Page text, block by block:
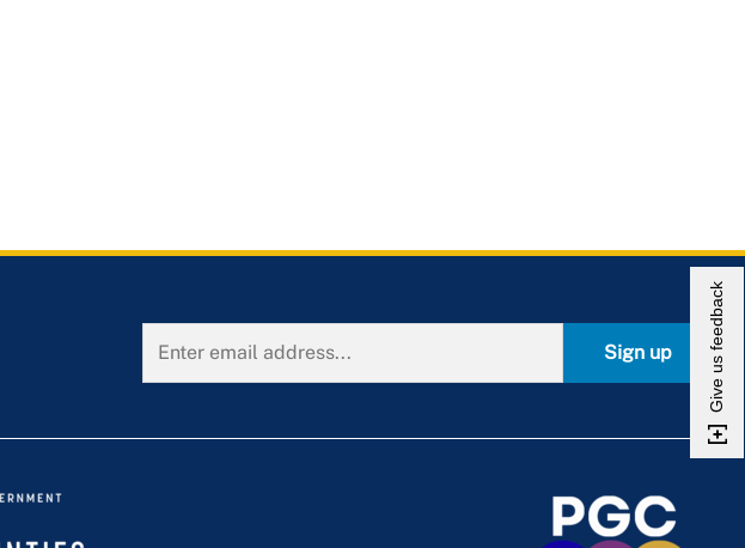
Sign up Give us feedback